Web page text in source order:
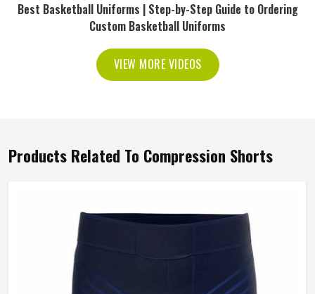
Best Basketball Uniforms | Step-by-Step Guide to Ordering
Custom Basketball Uniforms
VIEW MORE VIDEOS
Products Related To Compression Shorts